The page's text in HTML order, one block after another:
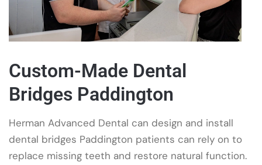
Custom-Made Dental
Bridges Paddington
Herman Advanced Dental can design and install
dental bridges Paddington patients can rely on to
replace missing teeth and restore natural function.